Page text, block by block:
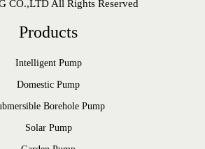
CO.,LTD All Rights Reserved
Products
Intelligent Pump
Domestic Pump
Borehole Pump
Solar Pump